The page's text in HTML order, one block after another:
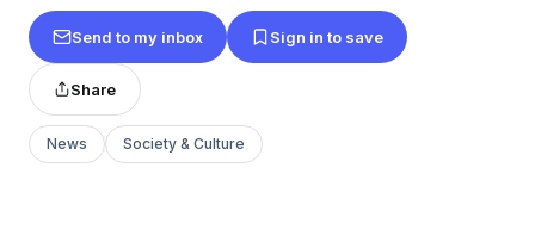
Send to my inbox Sign in to save
Share
News Society & Culture